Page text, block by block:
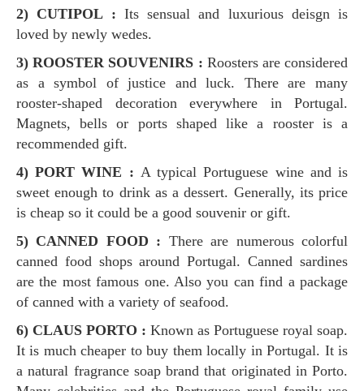
2) CUTIPOL : Its sensual and luxurious deisgn is
loved by newly wedes.
3) ROOSTER SOUVENIRS : Roosters are considered
as a symbol of justice and luck. There are many
rooster-shaped decoration everywhere in Portugal.
Magnets, bells or ports shaped like a rooster is a
recommended gift.
4) PORT WINE : A typical Portuguese wine and is
sweet enough to drink as a dessert. Generally, its price
is cheap so it could be a good souvenir or gift.
5) CANNED FOOD : There are numerous colorful
canned food shops around Portugal. Canned sardines
are the most famous one. Also you can find a package
of canned with a variety of seafood.
6) CLAUS PORTO : Known as Portuguese royal soap.
It is much cheaper to buy them locally in Portugal. It is
a natural fragrance soap brand that originated in Porto.